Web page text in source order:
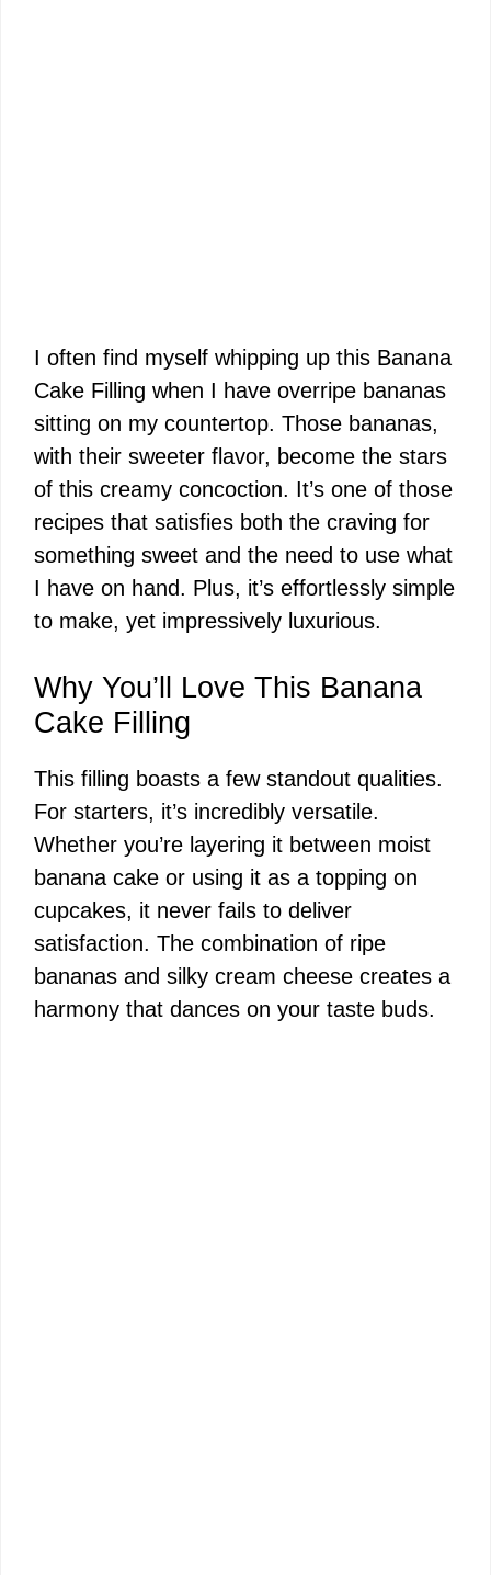
I often find myself whipping up this Banana
Cake Filling when I have overripe bananas
sitting on my countertop. Those bananas,
with their sweeter flavor, become the stars
of this creamy concoction. It’s one of those
recipes that satisfies both the craving for
something sweet and the need to use what
I have on hand. Plus, it’s effortlessly simple
to make, yet impressively luxurious.
Why You’ll Love This Banana
Cake Filling
This filling boasts a few standout qualities.
For starters, it’s incredibly versatile.
Whether you’re layering it between moist
banana cake or using it as a topping on
cupcakes, it never fails to deliver
satisfaction. The combination of ripe
bananas and silky cream cheese creates a
harmony that dances on your taste buds.